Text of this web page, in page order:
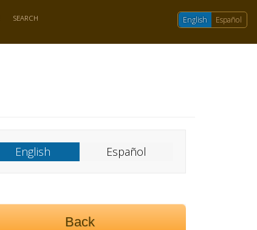
SEARCH English Español
English Español
Back